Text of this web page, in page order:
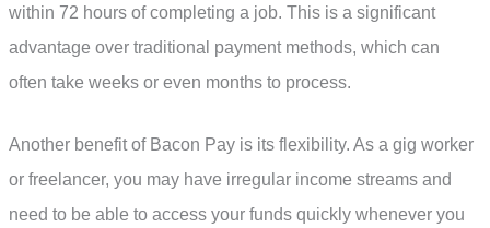
within 72 hours of completing a job. This is a significant
advantage over traditional payment methods, which can
often take weeks or even months to process.
Another benefit of Bacon Pay is its flexibility. As a gig worker
or freelancer, you may have irregular income streams and
need to be able to access your funds quickly whenever you